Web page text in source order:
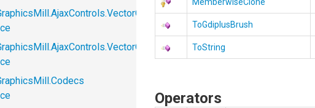
ToGdiplusBrush
ToString
Operators